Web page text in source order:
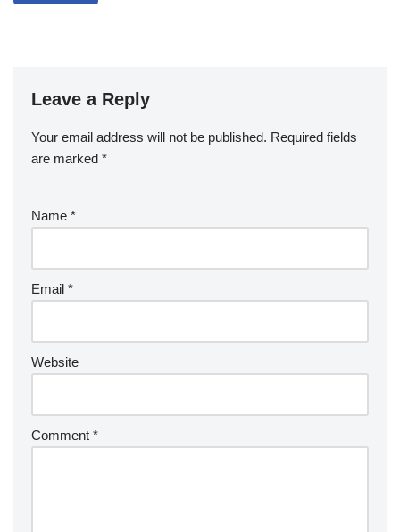
Leave a Reply
Your email address will not be published. Required fields
are marked *
Name *
Email *
Website
Comment *